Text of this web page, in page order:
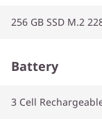
256 GB SSD M.2
Battery
3 Cell